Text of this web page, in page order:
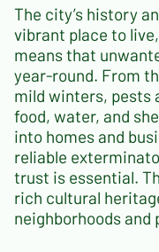
The city’s history
vibrant place to
means that
year-round. From
mild winters, pests
food, water, and
into homes and
reliable
trust is essential.
rich cultural
neighborhoods and